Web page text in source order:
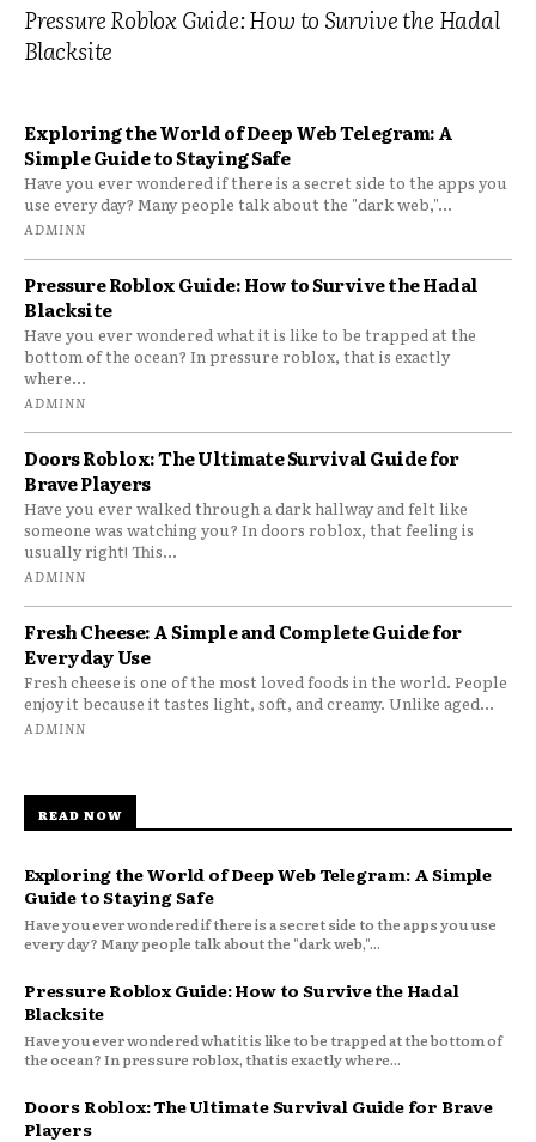
Pressure Roblox Guide: How to Survive the Hadal
Blacksite
Exploring the World of Deep Web Telegram: A
Simple Guide to Staying Safe
Have you ever wondered if there is a secret side to the apps you
use every day? Many people talk about the "dark web,"...
ADMINN
Pressure Roblox Guide: How to Survive the Hadal
Blacksite
Have you ever wondered what it is like to be trapped at the
bottom of the ocean? In pressure roblox, that is exactly
where...
ADMINN
Doors Roblox: The Ultimate Survival Guide for
Brave Players
Have you ever walked through a dark hallway and felt like
someone was watching you? In doors roblox, that feeling is
usually right! This...
ADMINN
Fresh Cheese: A Simple and Complete Guide for
Everyday Use
Fresh cheese is one of the most loved foods in the world. People
enjoy it because it tastes light, soft, and creamy. Unlike aged...
ADMINN
READ NOW
Exploring the World of Deep Web Telegram: A Simple
Guide to Staying Safe
Have you ever wondered if there is a secret side to the apps you use
every day? Many people talk about the "dark web,"...
Pressure Roblox Guide: How to Survive the Hadal
Blacksite
Have you ever wondered what it is like to be trapped at the bottom of
the ocean? In pressure roblox, that is exactly where...
Doors Roblox: The Ultimate Survival Guide for Brave
Players